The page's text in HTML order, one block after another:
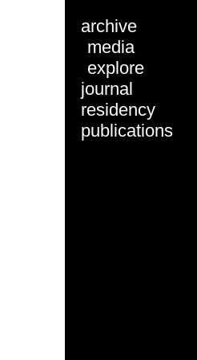
archive
media
explore
journal
residency
publications